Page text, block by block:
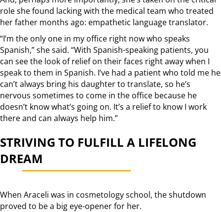
role she found lacking with the medical team who treated
her father months ago: empathetic language translator.
“I’m the only one in my office right now who speaks
Spanish,” she said. “With Spanish-speaking patients, you
can see the look of relief on their faces right away when I
speak to them in Spanish. I’ve had a patient who told me he
can’t always bring his daughter to translate, so he’s
nervous sometimes to come in the office because he
doesn’t know what’s going on. It’s a relief to know I work
there and can always help him.”
STRIVING TO FULFILL A LIFELONG
DREAM
When Araceli was in cosmetology school, the shutdown
proved to be a big eye-opener for her.